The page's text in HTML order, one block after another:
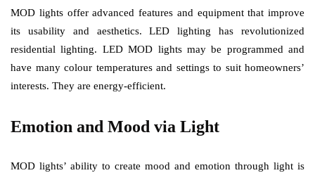
MOD lights offer advanced features and equipment that improve
its usability and aesthetics. LED lighting has revolutionized
residential lighting. LED MOD lights may be programmed and
have many colour temperatures and settings to suit homeowners’
interests. They are energy-efficient.
Emotion and Mood via Light
MOD lights’ ability to create mood and emotion through light is